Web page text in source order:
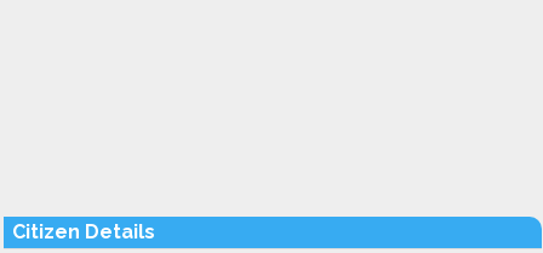
Citizen Details